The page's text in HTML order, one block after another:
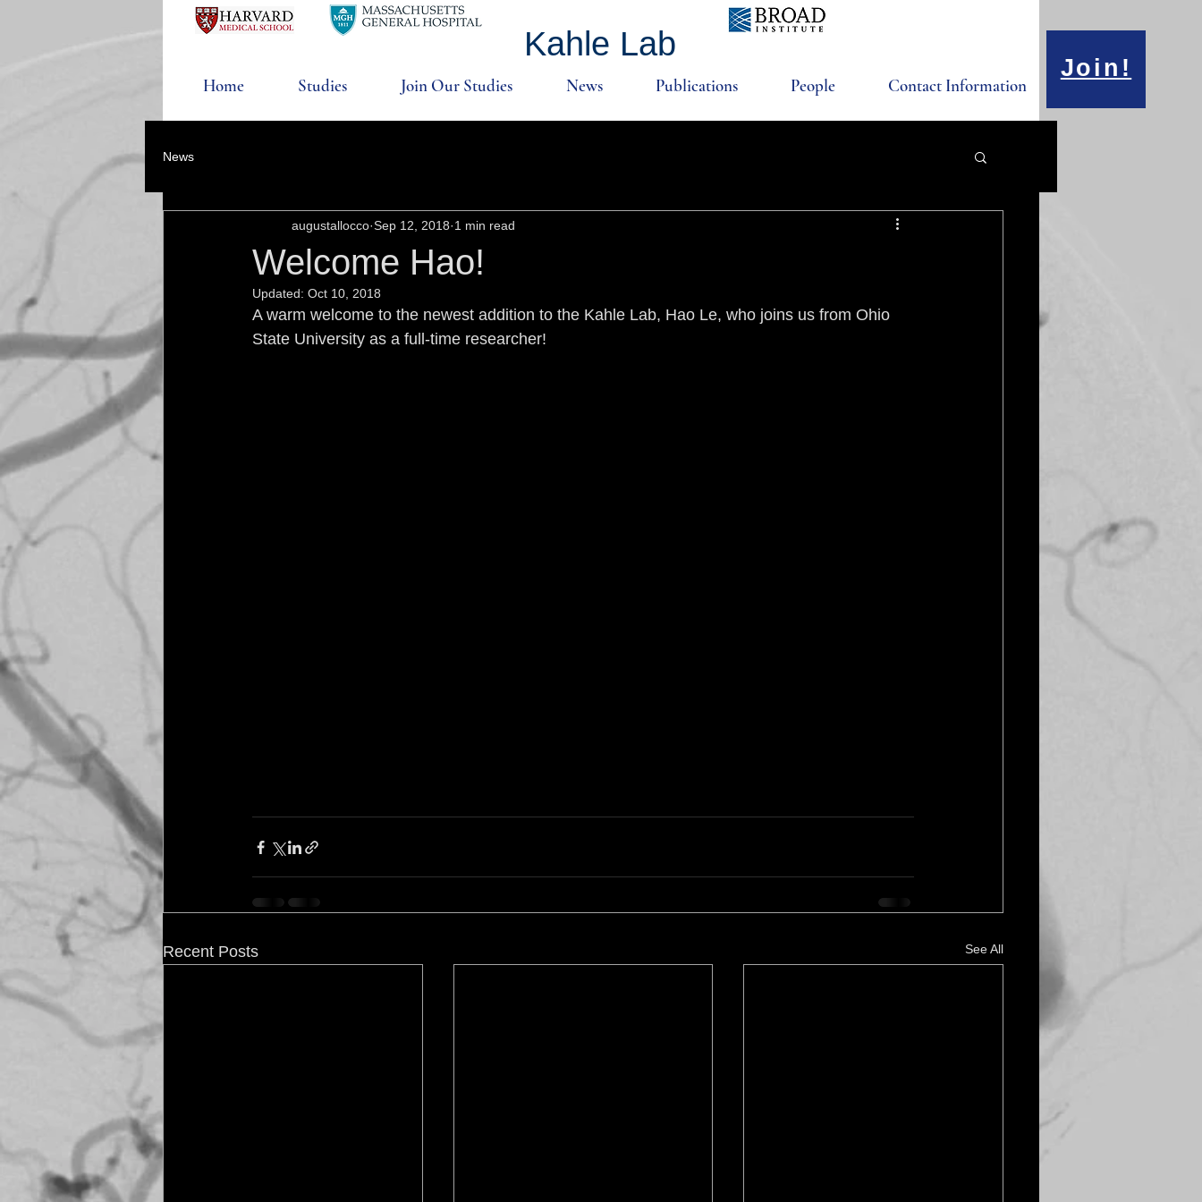
Home Studies Join Our Studies News Publications People Contact Information
Kahle Lab
Join!
News
Welcome Hao!
augustallocco Sep 12, 2018 1 min read
Updated: Oct 10, 2018
A warm welcome to the newest addition to the Kahle Lab, Hao Le, who joins us from Ohio
State University as a full-time researcher!
Recent Posts See All